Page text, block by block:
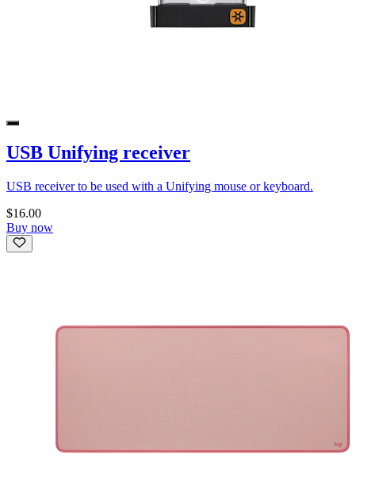
USB Unifying receiver
USB receiver to be used with a Unifying mouse or keyboard.
$16.00
Buy now